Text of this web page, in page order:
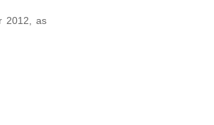
2012, as